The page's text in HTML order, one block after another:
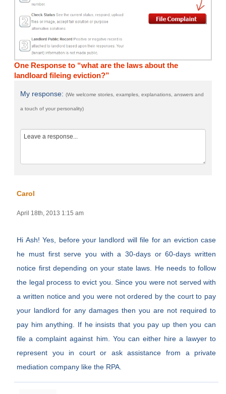
One Response to “what are the laws about the
landloard fileing eviction?”
My response:(We welcome stories, examples, explanations, answers and
a touch of your personality)
Carol
April 18th, 2013 1:15 am
Hi Ash! Yes, before your landlord will file for an eviction case
he must first serve you with a 30-days or 60-days written
notice first depending on your state laws. He needs to follow
the legal process to evict you. Since you were not served with
a written notice and you were not ordered by the court to pay
your landlord for any damages then you are not required to
pay him anything. If he insists that you pay up then you can
file a complaint against him. You can either hire a lawyer to
represent you in court or ask assistance from a private
mediation company like the RPA.